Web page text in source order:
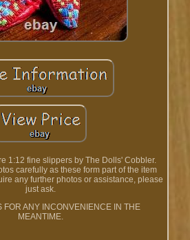
1:12 fine slippers by The Dolls' Cobbler.
carefully as these form part of the item
any further photos or assistance, please
just ask.
FOR ANY INCONVENIENCE IN THE
MEANTIME.